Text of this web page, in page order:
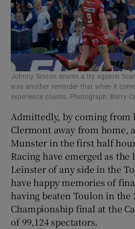
Johnny Sexton scores a try against
was another reminder that when it
experience counts. Photograph: Barry
Admittedly, by coming from
Clermont away from home,
Munster in the first half
Racing have emerged as the
Leinster of any side in the
have happy memories of
having beaten Toulon in the
Championship final at the
of 99,124 spectators.